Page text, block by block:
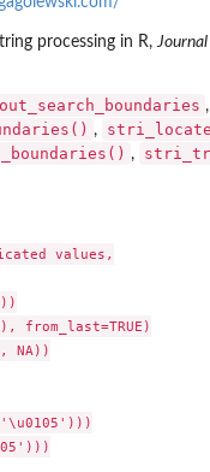
processing in R,
,
,
,
values,
NA))